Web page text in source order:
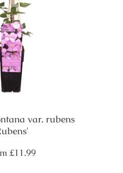
var. rubens
£11.99